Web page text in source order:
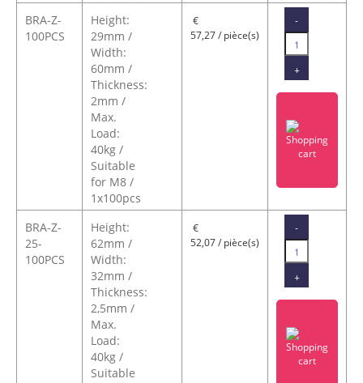
BRA-Z-
100PCS
Height:
29mm /
Width:
60mm /
Thickness:
2mm /
Max.
Load:
40kg /
Suitable
for M8 /
1x100pcs
57,27 / pièce(s)
BRA-Z-
25-
100PCS
Height:
62mm /
Width:
32mm /
Thickness:
2,5mm /
Max.
Load:
40kg /
Suitable
52,07 / pièce(s)